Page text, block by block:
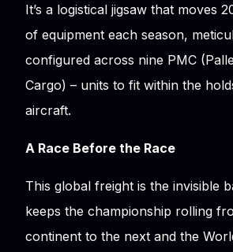
It’s a logistical jigsaw that moves
of equipment each season,
configured across nine PMC
Cargo) – units to fit within the
aircraft.
A Race Before the Race
This global freight is the invisible
keeps the championship rolling
continent to the next and the